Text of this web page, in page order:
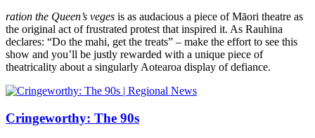
ration the Queen’s veges is as audacious a piece of Māori theatre as
the original act of frustrated protest that inspired it. As Rauhina
declares: “Do the mahi, get the treats” – make the effort to see this
show and you’ll be justly rewarded with a unique piece of
theatricality about a singularly Aotearoa display of defiance.
Cringeworthy: The 90s